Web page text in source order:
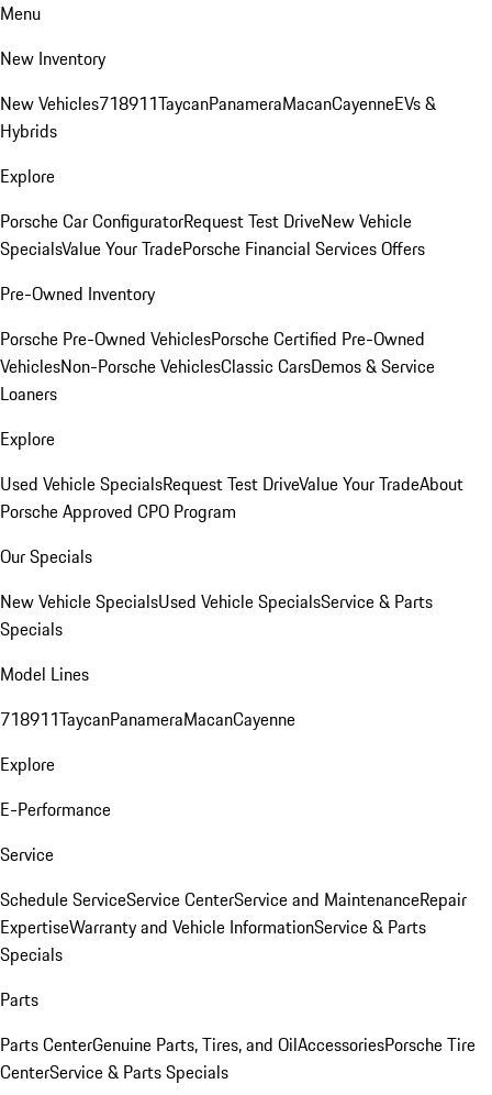
Menu
New Inventory
New Vehicles718911TaycanPanameraMacanCayenneEVs &
Hybrids
Explore
Porsche Car ConfiguratorRequest Test DriveNew Vehicle
SpecialsValue Your TradePorsche Financial Services Offers
Pre-Owned Inventory
Porsche Pre-Owned VehiclesPorsche Certified Pre-Owned
VehiclesNon-Porsche VehiclesClassic CarsDemos & Service
Loaners
Explore
Used Vehicle SpecialsRequest Test DriveValue Your TradeAbout
Porsche Approved CPO Program
Our Specials
New Vehicle SpecialsUsed Vehicle SpecialsService & Parts
Specials
Model Lines
718911TaycanPanameraMacanCayenne
Explore
E-Performance
Service
Schedule ServiceService CenterService and MaintenanceRepair
ExpertiseWarranty and Vehicle InformationService & Parts
Specials
Parts
Parts CenterGenuine Parts, Tires, and OilAccessoriesPorsche Tire
CenterService & Parts Specials